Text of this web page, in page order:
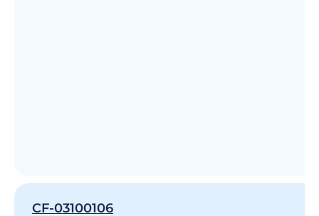
CF-03100106